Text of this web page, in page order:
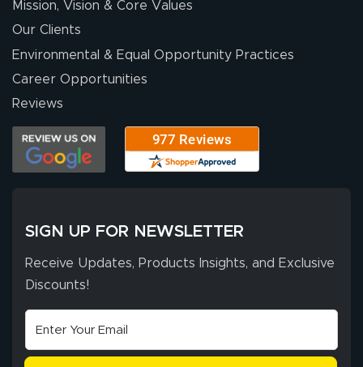
Mission, Vision & Core Values
Our Clients
Environmental & Equal Opportunity Practices
Career Opportunities
Reviews
SIGN UP FOR NEWSLETTER
Receive Updates, Products Insights, and Exclusive
Discounts!